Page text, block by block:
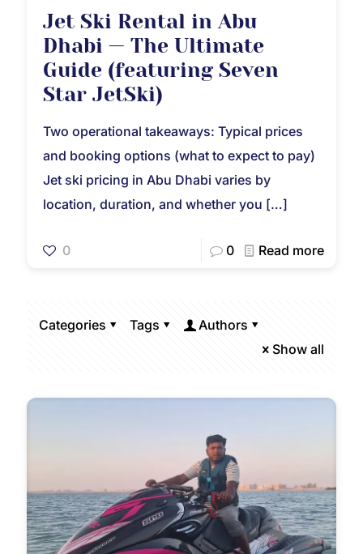
Jet Ski Rental in Abu
Dhabi — The Ultimate
Guide (featuring Seven
Star JetSki)
Two operational takeaways: Typical prices
and booking options (what to expect to pay)
Jet ski pricing in Abu Dhabi varies by
location, duration, and whether you […]
0 0 Read more
Categories Tags
Authors
Show all